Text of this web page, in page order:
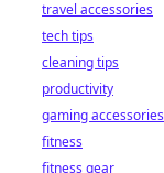
travel accessories
tech tips
cleaning tips
productivity
gaming accessories
fitness
fitness gear